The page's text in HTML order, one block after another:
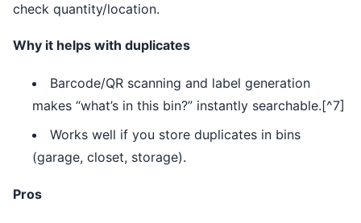
check quantity/location.
Why it helps with duplicates
Barcode/QR scanning and label generation
makes “what’s in this bin?” instantly searchable.[^7]
Works well if you store duplicates in bins
(garage, closet, storage).
Pros